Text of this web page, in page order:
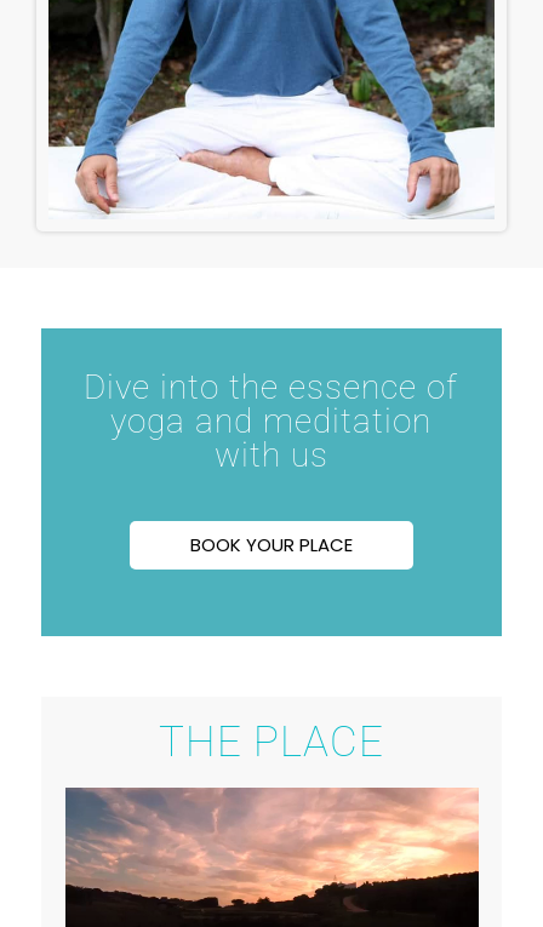
Dive into the essence of
yoga and meditation
with us
BOOK YOUR PLACE
THE PLACE